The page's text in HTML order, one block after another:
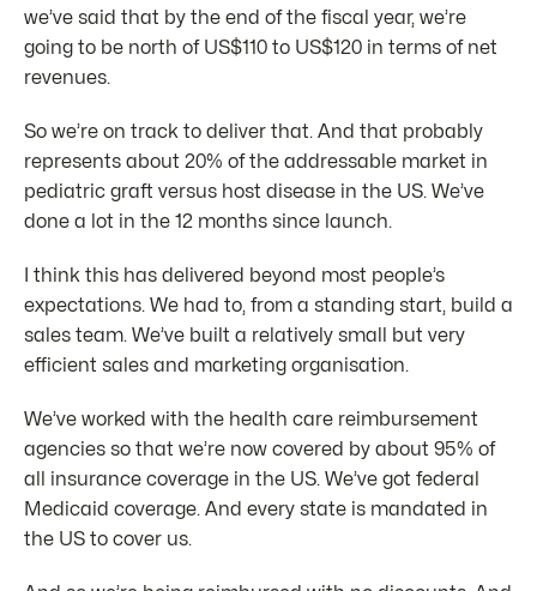
we’ve said that by the end of the fiscal year, we’re
going to be north of US$110 to US$120 in terms of net
revenues.
So we’re on track to deliver that. And that probably
represents about 20% of the addressable market in
pediatric graft versus host disease in the US. We’ve
done a lot in the 12 months since launch.
I think this has delivered beyond most people’s
expectations. We had to, from a standing start, build a
sales team. We’ve built a relatively small but very
efficient sales and marketing organisation.
We’ve worked with the health care reimbursement
agencies so that we’re now covered by about 95% of
all insurance coverage in the US. We’ve got federal
Medicaid coverage. And every state is mandated in
the US to cover us.